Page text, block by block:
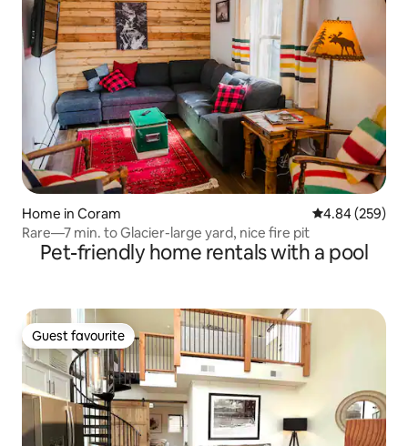
Home in Coram 4.84 out of 5
4.84 (259)
Rare—7 min. to Glacier-large yard, nice fire pit
Pet-friendly home rentals with a pool
Guest favourite
Guest favourite